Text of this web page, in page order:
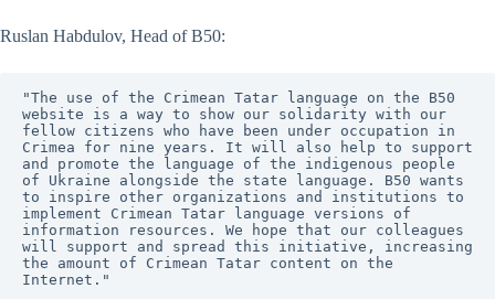
Ruslan Habdulov, Head of B50:
"The use of the Crimean Tatar language on the B50
website is a way to show our solidarity with our
fellow citizens who have been under occupation in
Crimea for nine years. It will also help to support
and promote the language of the indigenous people
of Ukraine alongside the state language. B50 wants
to inspire other organizations and institutions to
implement Crimean Tatar language versions of
information resources. We hope that our colleagues
will support and spread this initiative, increasing
the amount of Crimean Tatar content on the
Internet."